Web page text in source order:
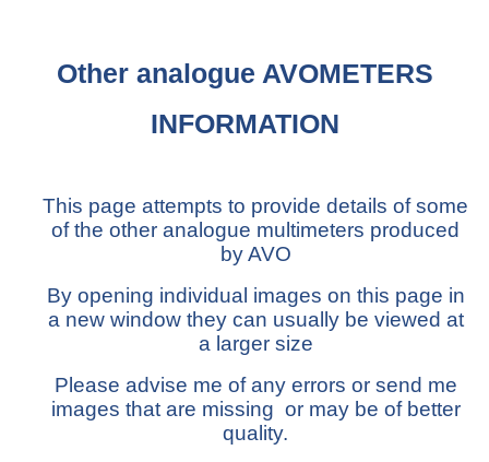
Other analogue AVOMETERS
INFORMATION
This page attempts to provide details of some
of the other analogue multimeters produced
by AVO
By opening individual images on this page in
a new window they can usually be viewed at
a larger size
Please advise me of any errors or send me
images that are missing or may be of better
quality.